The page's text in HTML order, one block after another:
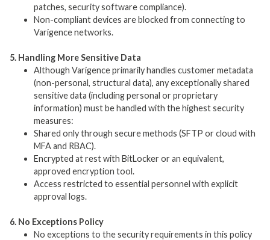
patches, security software compliance).
Non-compliant devices are blocked from connecting to
Varigence networks.
5. Handling More Sensitive Data
Although Varigence primarily handles customer metadata
(non-personal, structural data), any exceptionally shared
sensitive data (including personal or proprietary
information) must be handled with the highest security
measures:
Shared only through secure methods (SFTP or cloud with
MFA and RBAC).
Encrypted at rest with BitLocker or an equivalent,
approved encryption tool.
Access restricted to essential personnel with explicit
approval logs.
6. No Exceptions Policy
No exceptions to the security requirements in this policy